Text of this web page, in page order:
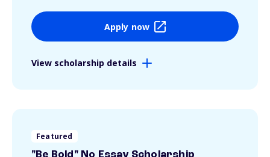
Apply now
View scholarship details
Featured
"Be Bold" No Essay Scholarship